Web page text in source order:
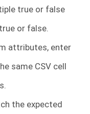
true or false
true or false.
attributes, enter
same CSV cell
the expected